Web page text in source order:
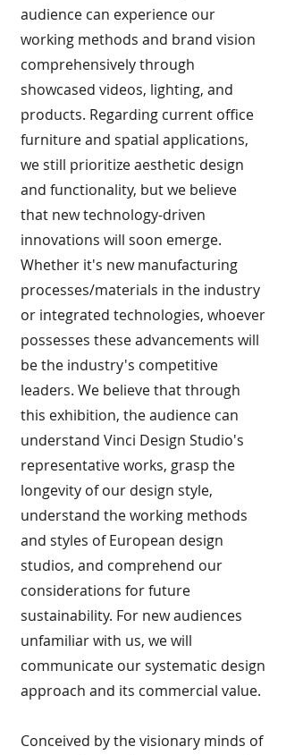
audience can experience our
working methods and brand vision
comprehensively through
showcased videos, lighting, and
products. Regarding current office
furniture and spatial applications,
we still prioritize aesthetic design
and functionality, but we believe
that new technology-driven
innovations will soon emerge.
Whether it's new manufacturing
processes/materials in the industry
or integrated technologies, whoever
possesses these advancements will
be the industry's competitive
leaders. We believe that through
this exhibition, the audience can
understand Vinci Design Studio's
representative works, grasp the
longevity of our design style,
understand the working methods
and styles of European design
studios, and comprehend our
considerations for future
sustainability. For new audiences
unfamiliar with us, we will
communicate our systematic design
approach and its commercial value.
Conceived by the visionary minds of